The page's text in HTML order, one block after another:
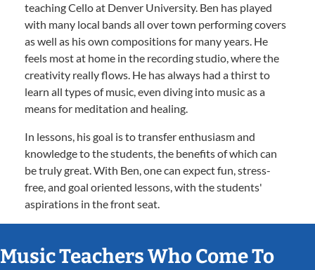
teaching Cello at Denver University. Ben has played
with many local bands all over town performing covers
as well as his own compositions for many years. He
feels most at home in the recording studio, where the
creativity really flows. He has always had a thirst to
learn all types of music, even diving into music as a
means for meditation and healing.
In lessons, his goal is to transfer enthusiasm and
knowledge to the students, the benefits of which can
be truly great. With Ben, one can expect fun, stress-
free, and goal oriented lessons, with the students'
aspirations in the front seat.
Music Teachers Who Come To